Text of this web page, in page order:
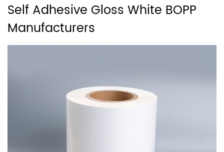
Self Adhesive Gloss White BOPP
Manufacturers